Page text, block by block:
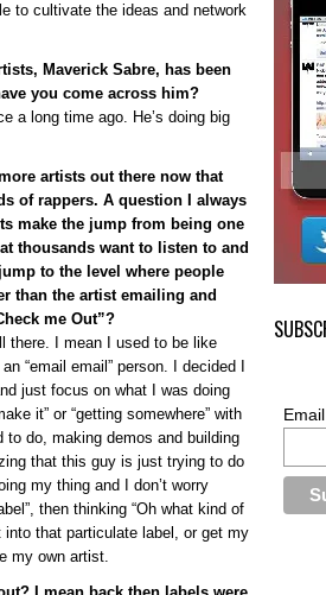
to cultivate the ideas and network
Maverick Sabre, has been
you come across him?
a long time ago. He’s doing big
artists out there now that
of rappers. A question I always
make the jump from being one
thousands want to listen to and
to the level where people
than the artist emailing and
me Out”?
there. I mean I used to be like
“email email” person. I decided I
just focus on what I was doing
it” or “getting somewhere” with
do, making demos and building
that this guy is just trying to do
my thing and I don’t worry
then thinking “Oh what kind of
into that particulate label, or get my
my own artist.